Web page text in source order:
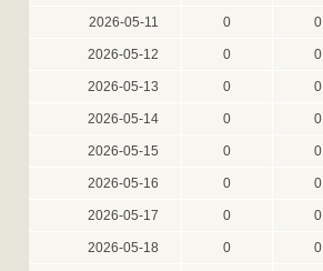
2026-05-11 0 0
2026-05-12 0 0
2026-05-13 0 0
2026-05-14 0 0
2026-05-15 0 0
2026-05-16 0 0
2026-05-17 0 0
2026-05-18 0 0